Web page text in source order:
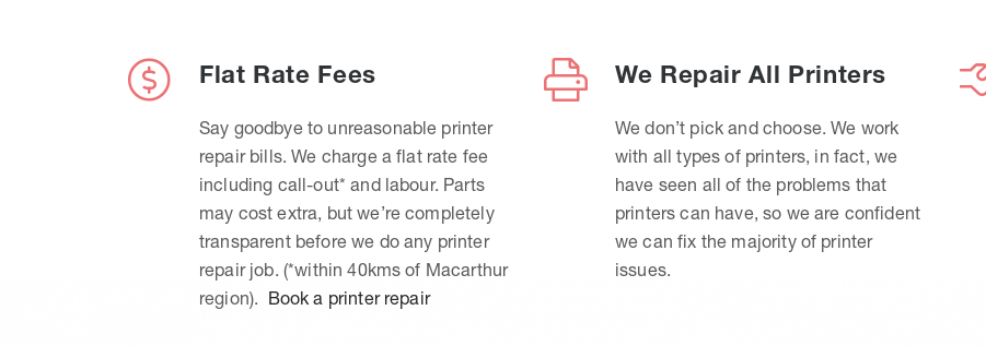
Flat Rate Fees
Say goodbye to unreasonable printer
repair bills. We charge a flat rate fee
including call-out* and labour. Parts
may cost extra, but we’re completely
transparent before we do any printer
repair job. (*within 40kms of Macarthur
region). Book a printer repair
We Repair All Printers
We don’t pick and choose. We work
with all types of printers, in fact, we
have seen all of the problems that
printers can have, so we are confident
we can fix the majority of printer
issues.